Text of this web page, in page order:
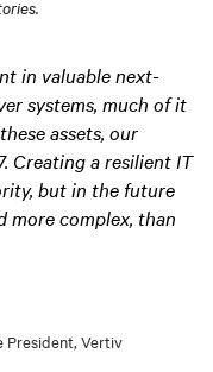
in valuable next-
systems, much of it
assets, our
Creating a resilient IT
but in the future
more complex, than
President, Vertiv